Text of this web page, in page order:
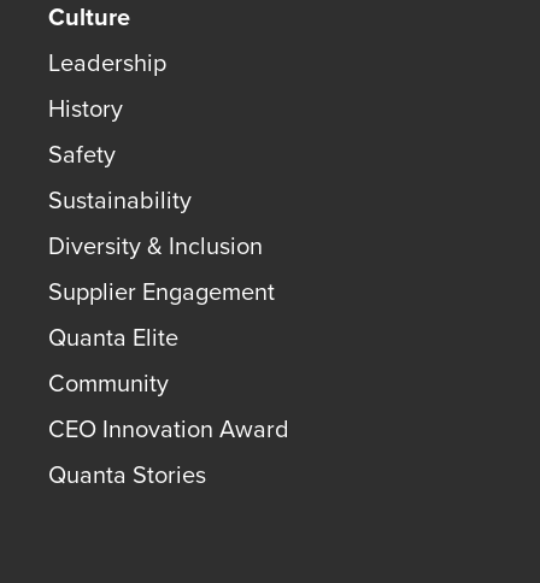
Culture
Leadership
History
Safety
Sustainability
Diversity & Inclusion
Supplier Engagement
Quanta Elite
Community
CEO Innovation Award
Quanta Stories